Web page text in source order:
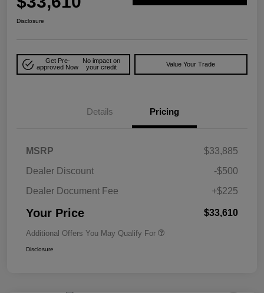
Disclosure
Get Pre-
approved Now
No impact on
your credit
Value Your Trade
Details Pricing
MSRP
$33,885
Dealer Discount
-$500
Dealer Document Fee
+$225
Your Price $33,610
Additional Offers You May Qualify For
Disclosure